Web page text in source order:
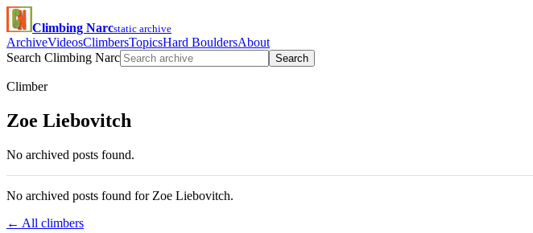
Climbing Narcstatic archive
ArchiveVideosClimbersTopicsHard BouldersAbout
Search Climbing Narc
Search
Climber
Zoe Liebovitch
No archived posts found.
No archived posts found for Zoe Liebovitch.
← All climbers